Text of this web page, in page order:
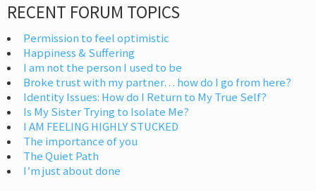
RECENT FORUM TOPICS
Permission to feel optimistic
Happiness & Suffering
I am not the person I used to be
Broke trust with my partner… how do I go from here?
Identity Issues: How do I Return to My True Self?
Is My Sister Trying to Isolate Me?
I AM FEELING HIGHLY STUCKED
The importance of you
The Quiet Path
I’m just about done